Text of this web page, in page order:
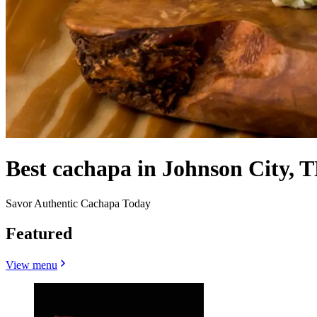
Best cachapa in Johnson City,
Savor Authentic Cachapa Today
Featured
View menu